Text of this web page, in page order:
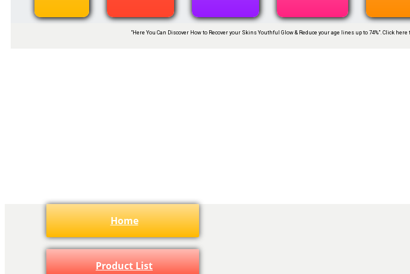
“Here You Can Discover How to Recover your Skins Youthful Glow & Reduce your age lines up to 74%”. Click
Home
Product List